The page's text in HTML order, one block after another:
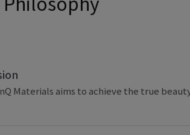
Materials aims to achieve the true